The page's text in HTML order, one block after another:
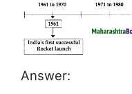
Answer: